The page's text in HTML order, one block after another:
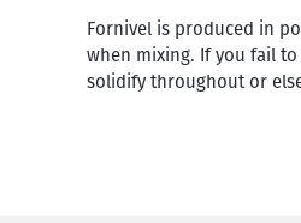
Fornivel is produced in
when mixing. If you fail
solidify throughout or